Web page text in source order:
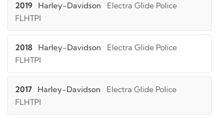
2019 Harley-Davidson
Electra Glide Police
FLHTPI
2018 Harley-Davidson
Electra Glide Police
FLHTPI
2017 Harley-Davidson
Electra Glide Police
FLHTPI